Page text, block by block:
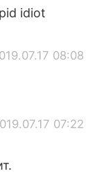
idiot
08:08
07:22